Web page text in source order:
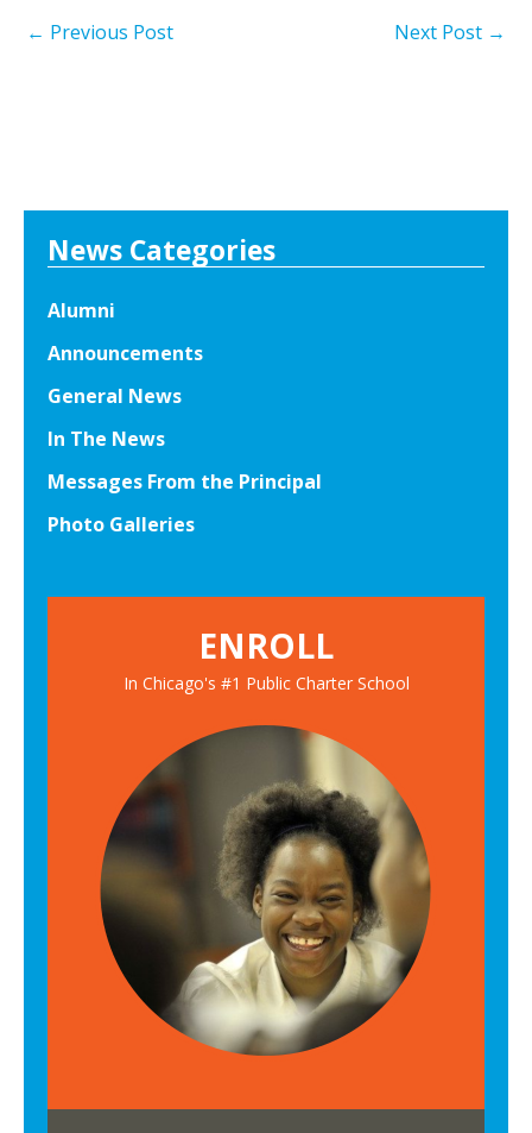
← Previous Post Next Post →
News Categories
Alumni
Announcements
General News
In The News
Messages From the Principal
Photo Galleries
ENROLL
In Chicago's #1 Public Charter School